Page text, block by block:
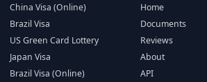
China Visa (Online)
Brazil Visa
US Green Card Lottery
Japan Visa
Brazil Visa (Online)
Home
Documents
Reviews
About
API